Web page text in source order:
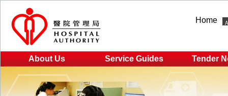
Home
About Us Service Guides Tender